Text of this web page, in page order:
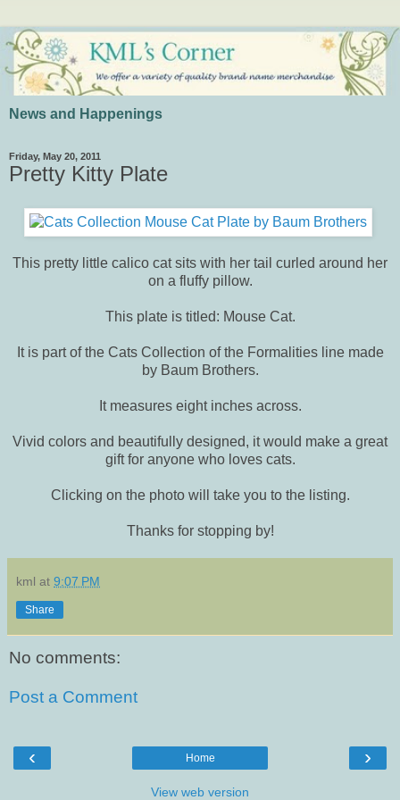
News and Happenings
Friday, May 20, 2011
Pretty Kitty Plate
This pretty little calico cat sits with her tail curled around her
on a fluffy pillow.
This plate is titled: Mouse Cat.
It is part of the Cats Collection of the Formalities line made
by Baum Brothers.
It measures eight inches across.
Vivid colors and beautifully designed, it would make a great
gift for anyone who loves cats.
Clicking on the photo will take you to the listing.
Thanks for stopping by!
kml at 9:07 PM
Share
No comments:
Post a Comment
‹ ›
Home
View web version